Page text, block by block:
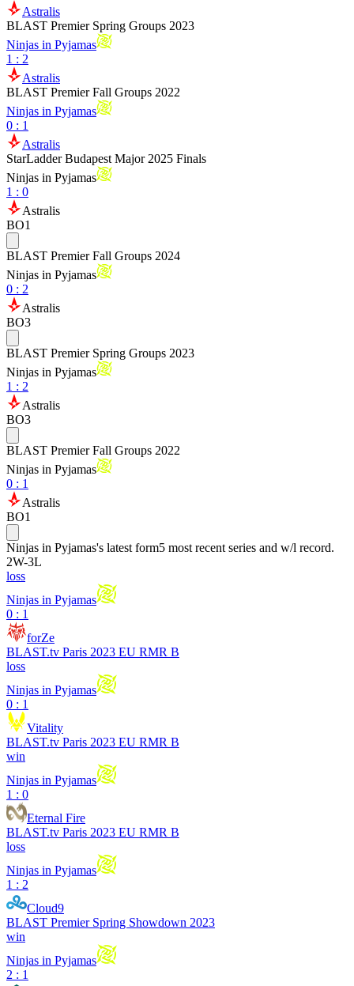
Astralis
BLAST Premier Spring Groups 2023
Ninjas in Pyjamas
1 : 2
Astralis
BLAST Premier Fall Groups 2022
Ninjas in Pyjamas
0 : 1
Astralis
StarLadder Budapest Major 2025 Finals
Ninjas in Pyjamas
1 : 0
Astralis
BO1
BLAST Premier Fall Groups 2024
Ninjas in Pyjamas
0 : 2
Astralis
BO3
BLAST Premier Spring Groups 2023
Ninjas in Pyjamas
1 : 2
Astralis
BO3
BLAST Premier Fall Groups 2022
Ninjas in Pyjamas
0 : 1
Astralis
BO1
Ninjas in Pyjamas's latest form5 most recent series and w/l record.
2W-3L
loss
Ninjas in Pyjamas
0 : 1
forZe
BLAST.tv Paris 2023 EU RMR B
loss
Ninjas in Pyjamas
0 : 1
Vitality
BLAST.tv Paris 2023 EU RMR B
win
Ninjas in Pyjamas
1 : 0
Eternal Fire
BLAST.tv Paris 2023 EU RMR B
loss
Ninjas in Pyjamas
1 : 2
Cloud9
BLAST Premier Spring Showdown 2023
win
Ninjas in Pyjamas
2 : 1